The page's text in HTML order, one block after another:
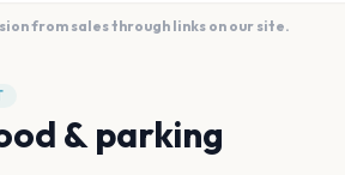
from sales through links on our site.
& parking